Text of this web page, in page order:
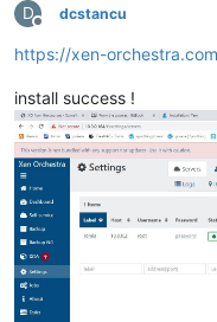
D
Offline
dcstancu
https://xen-
install success !